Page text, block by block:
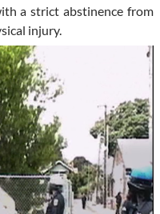
a strict abstinence from
injury.